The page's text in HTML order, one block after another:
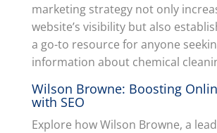
marketing strategy not only
website’s visibility but also
a go-to resource for anyone
information about chemical
Wilson Browne: Boosting
with SEO
Explore how Wilson Browne, a